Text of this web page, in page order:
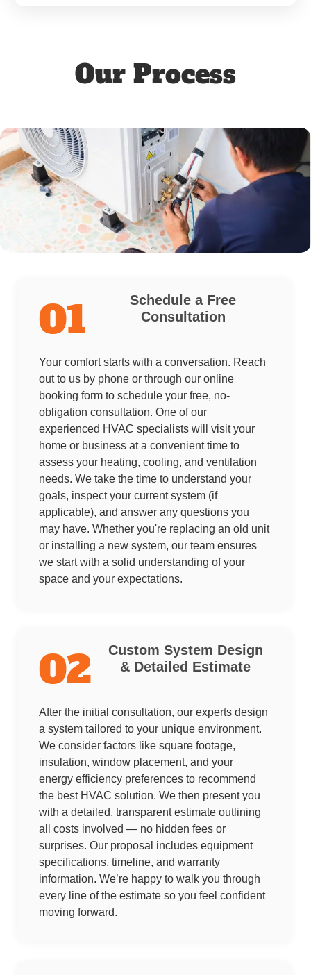
Our Process
01
Schedule a Free
Consultation
Your comfort starts with a conversation. Reach
out to us by phone or through our online
booking form to schedule your free, no-
obligation consultation. One of our
experienced HVAC specialists will visit your
home or business at a convenient time to
assess your heating, cooling, and ventilation
needs. We take the time to understand your
goals, inspect your current system (if
applicable), and answer any questions you
may have. Whether you're replacing an old unit
or installing a new system, our team ensures
we start with a solid understanding of your
space and your expectations.
02
Custom System Design
& Detailed Estimate
After the initial consultation, our experts design
a system tailored to your unique environment.
We consider factors like square footage,
insulation, window placement, and your
energy efficiency preferences to recommend
the best HVAC solution. We then present you
with a detailed, transparent estimate outlining
all costs involved — no hidden fees or
surprises. Our proposal includes equipment
specifications, timeline, and warranty
information. We’re happy to walk you through
every line of the estimate so you feel confident
moving forward.